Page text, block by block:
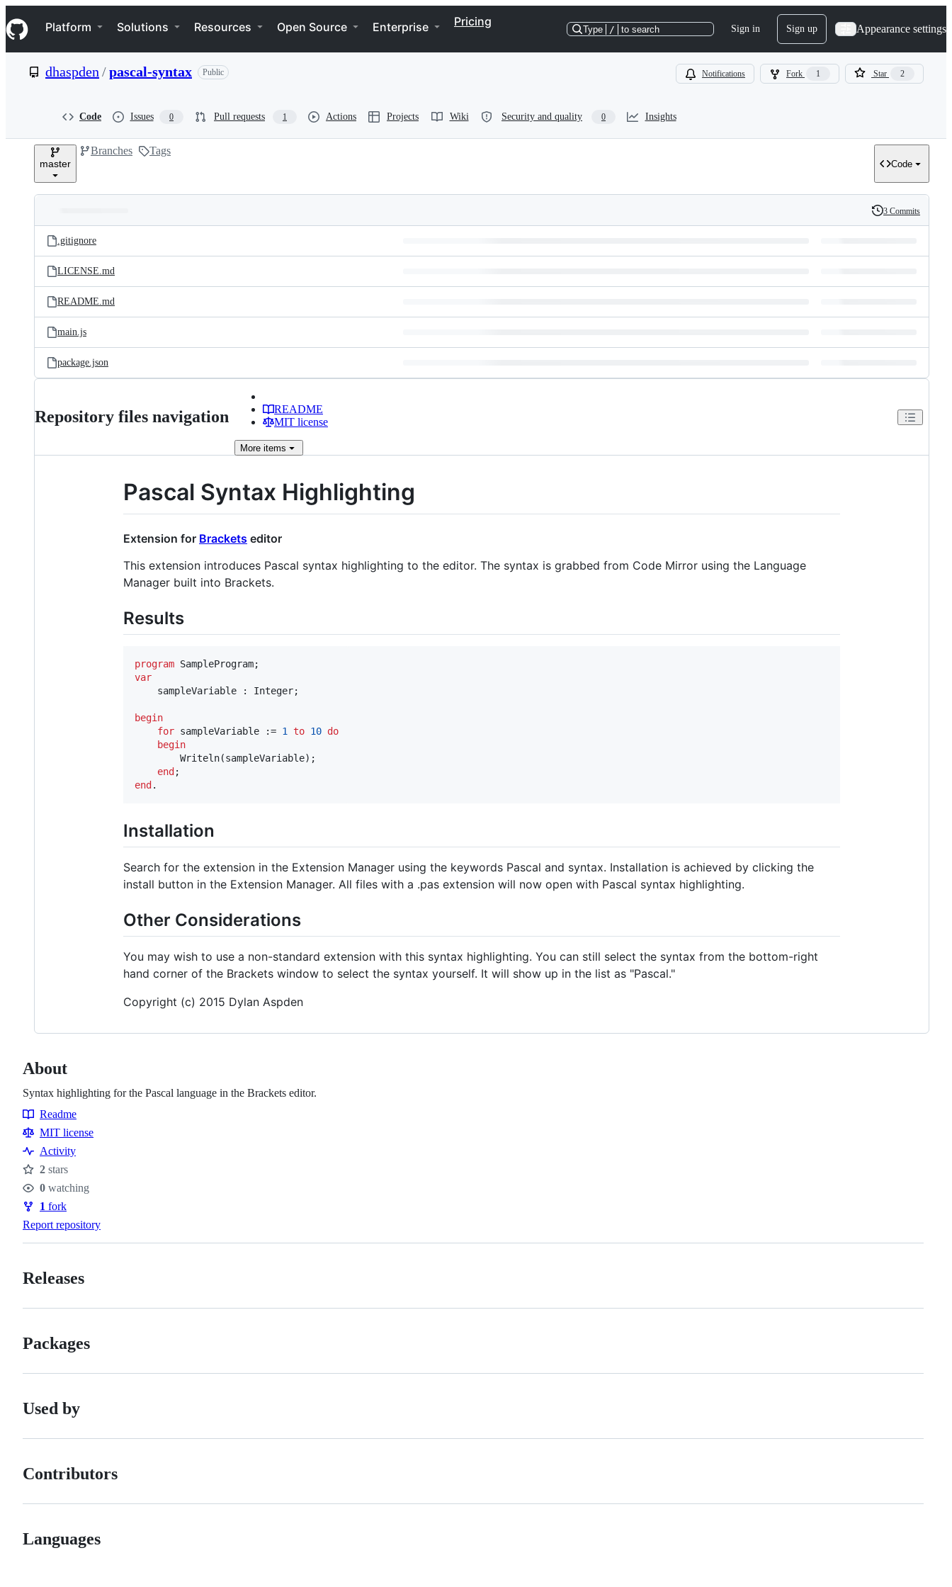
k
i
p
e
Navigation Menu
Platform Solutions Resources Open Source Enterprise Pricing
Type / to search Sign in Sign up Appearance settings
dhaspden /pascal-syntax Public Notifications Fork 1 Star 2
Code Issues 0 Pull requests 1 Actions Projects Wiki Security and quality 0 Insights
master
Branches Tags
Code
and
files
Latest
commit
History
3 Commits
.gitignore
LICENSE.md
README.md
main.js
package.json
Repository files navigation
README
MIT license
More items
Pascal Syntax Highlighting
Extension for Brackets editor
This extension introduces Pascal syntax highlighting to the editor. The syntax is grabbed from Code Mirror using the Language
Manager built into Brackets.
Results
program
var
    sampleVariable : Integer;
begin
for sampleVariable := 1 to 10 do
begin
        Writeln(sampleVariable);
end
end .
Installation
Search for the extension in the Extension Manager using the keywords Pascal and syntax. Installation is achieved by clicking the
install button in the Extension Manager. All files with a .pas extension will now open with Pascal syntax highlighting.
Other Considerations
You may wish to use a non-standard extension with this syntax highlighting. You can still select the syntax from the bottom-right
hand corner of the Brackets window to select the syntax yourself. It will show up in the list as "Pascal."
Copyright (c) 2015 Dylan Aspden
About
Syntax highlighting for the Pascal language in the Brackets editor.
Resources
Readme
MIT license
Activity
Stars
2 stars
Watchers
0 watching
Forks
1 fork
Report repository
Releases
Packages
Used by
Contributors
Languages